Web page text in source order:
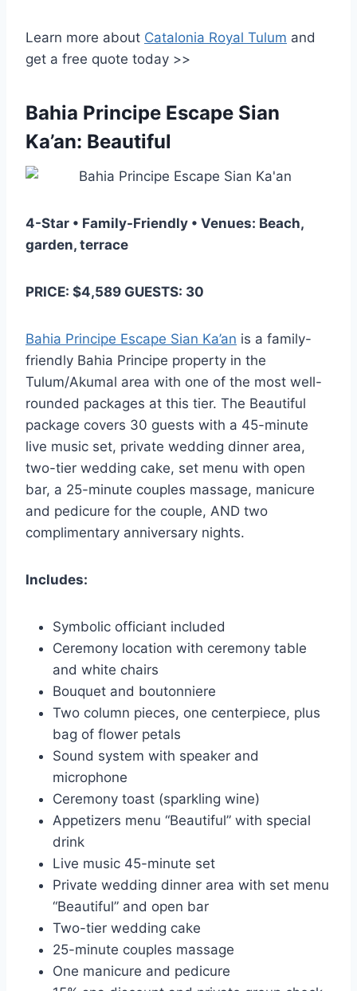
Learn more about Catalonia Royal Tulum and
get a free quote today >>
Bahia Principe Escape Sian
Ka’an: Beautiful
4-Star • Family-Friendly • Venues: Beach,
garden, terrace
PRICE: $4,589 GUESTS: 30
Bahia Principe Escape Sian Ka’an is a family-
friendly Bahia Principe property in the
Tulum/Akumal area with one of the most well-
rounded packages at this tier. The Beautiful
package covers 30 guests with a 45-minute
live music set, private wedding dinner area,
two-tier wedding cake, set menu with open
bar, a 25-minute couples massage, manicure
and pedicure for the couple, AND two
complimentary anniversary nights.
Includes:
Symbolic officiant included
Ceremony location with ceremony table
and white chairs
Bouquet and boutonniere
Two column pieces, one centerpiece, plus
bag of flower petals
Sound system with speaker and
microphone
Ceremony toast (sparkling wine)
Appetizers menu “Beautiful” with special
drink
Live music 45-minute set
Private wedding dinner area with set menu
“Beautiful” and open bar
Two-tier wedding cake
25-minute couples massage
One manicure and pedicure